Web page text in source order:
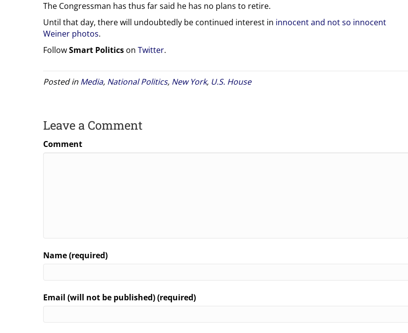
The Congressman has thus far said he has no plans to retire.
Until that day, there will undoubtedly be continued interest in innocent and not so innocent
Weiner photos.
FollowSmart Politics on Twitter.
Posted in Media, National Politics, New York, U.S. House
Leave a Comment
Comment
Name (required)
Email (will not be published) (required)